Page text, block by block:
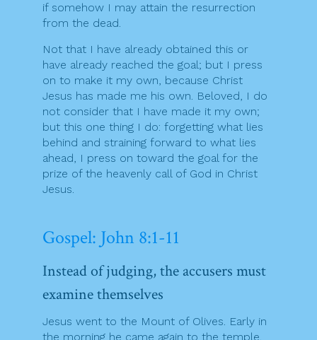
if somehow I may attain the resurrection
from the dead.
Not that I have already obtained this or
have already reached the goal; but I press
on to make it my own, because Christ
Jesus has made me his own. Beloved, I do
not consider that I have made it my own;
but this one thing I do: forgetting what lies
behind and straining forward to what lies
ahead, I press on toward the goal for the
prize of the heavenly call of God in Christ
Jesus.
Gospel: John 8:1-11
Instead of judging, the accusers must
examine themselves
Jesus went to the Mount of Olives. Early in
the morning he came again to the temple.